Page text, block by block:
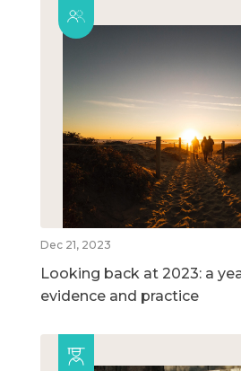
Dec 21, 2023
Looking back at 2023: a
evidence and practice